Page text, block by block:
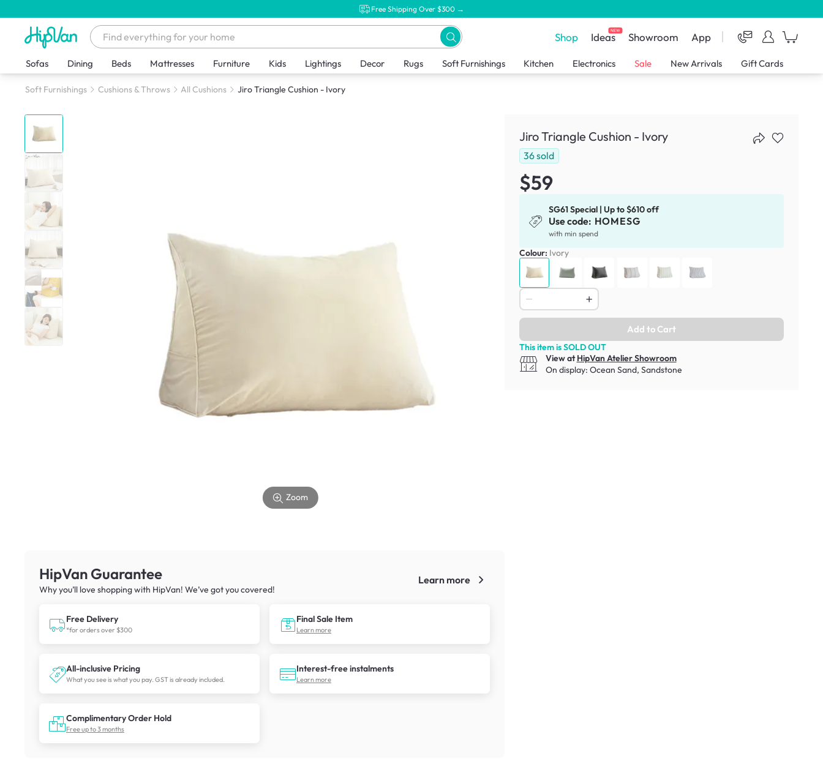
Free Shipping Over $300 →
Shop IdeasNEW Showroom App
Sofas Dining Beds Mattresses Furniture Kids Lightings Decor Rugs Soft Furnishings Kitchen Electronics Sale New Arrivals Gift Cards
Soft Furnishings Cushions & Throws All Cushions Jiro Triangle Cushion - Ivory
Zoom
HipVan Guarantee
Why you’ll love shopping with HipVan! We’ve got you covered!
Learn more
Free Delivery
*for orders over $300
Final Sale Item
Learn more
All-inclusive Pricing
What you see is what you pay. GST is already included.
Interest-free instalments
Learn more
Complimentary Order Hold
Free up to 3 months
Jiro Triangle Cushion - Ivory
36sold
$59
SG61 Special | Up to $610 off
Use code: HOMESG
with min spend
Colour: Ivory
Add to Cart
This item is SOLD OUT
View atHipVan Atelier Showroom
On display: Ocean Sand, Sandstone